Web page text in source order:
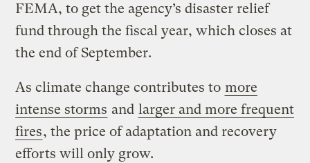
FEMA, to get the agency’s disaster relief
fund through the fiscal year, which closes at
the end of September.
As climate change contributes to more
intense storms and larger and more frequent
fires, the price of adaptation and recovery
efforts will only grow.